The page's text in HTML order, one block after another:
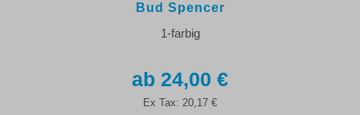
Bud Spencer
1-farbig
24,00 €
Ex Tax: 20,17 €